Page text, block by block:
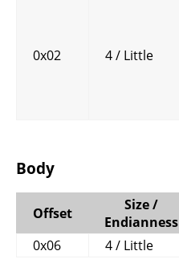
0x02 4 / Little
Body
Offset
Size /
Endianness
0x06
4 / Little